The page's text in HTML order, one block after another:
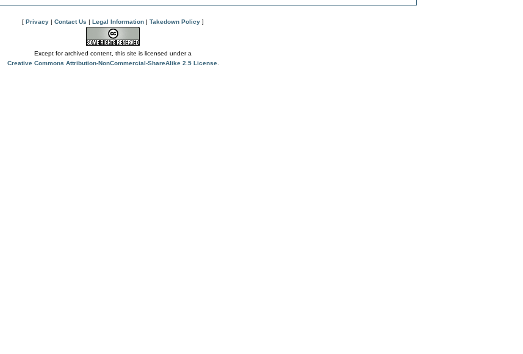
[ Privacy | Contact Us | Legal Information | Takedown Policy ]
Except for archived content, this site is licensed under a
Creative Commons Attribution-NonCommercial-ShareAlike 2.5 License.